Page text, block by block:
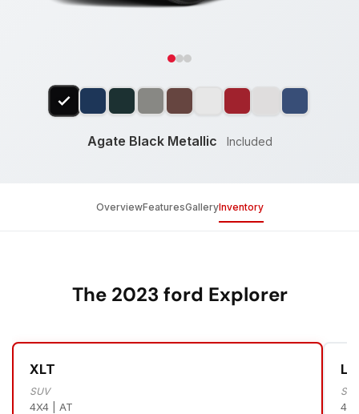
Agate Black Metallic Included
OverviewFeaturesGalleryInventory
The 2023 ford Explorer
XLT
SUV
4X4 | AT